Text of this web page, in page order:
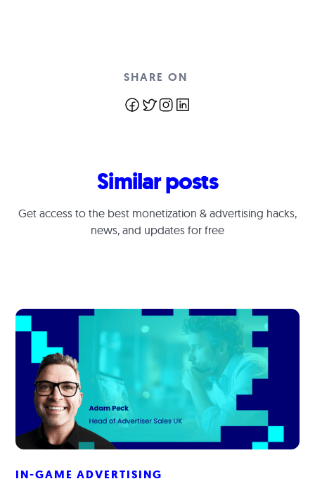
SHARE ON
Similar posts
Get access to the best monetization & advertising hacks,
news, and updates for free
IN-GAME ADVERTISING